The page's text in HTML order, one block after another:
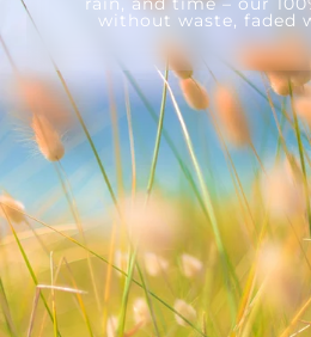
without waste, faded